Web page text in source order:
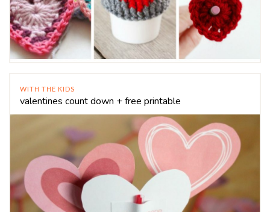
WITH THE KIDS
valentines count down + free printable